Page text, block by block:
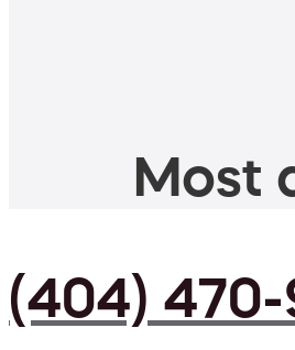
Most
(404) 470-